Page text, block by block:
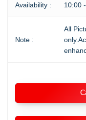
Availability : 10:00
Note :
All